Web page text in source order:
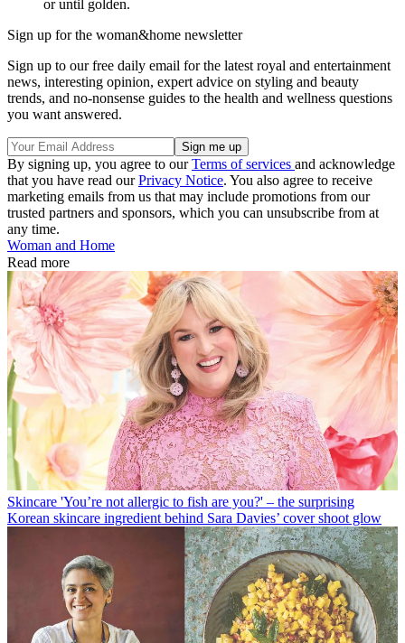
or until golden.
Sign up for the woman&home newsletter
Sign up to our free daily email for the latest royal and entertainment
news, interesting opinion, expert advice on styling and beauty
trends, and no-nonsense guides to the health and wellness questions
you want answered.
By signing up, you agree to ourTerms of services and acknowledge
that you have read ourPrivacy Notice. You also agree to receive
marketing emails from us that may include promotions from our
trusted partners and sponsors, which you can unsubscribe from at
any time.
Woman and Home
Read more
Skincare 'You’re not allergic to fish are you?' – the surprising
Korean skincare ingredient behind Sara Davies’ cover shoot glow